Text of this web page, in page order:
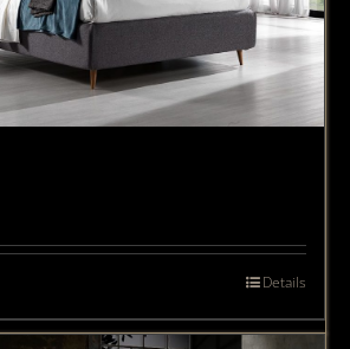
Details